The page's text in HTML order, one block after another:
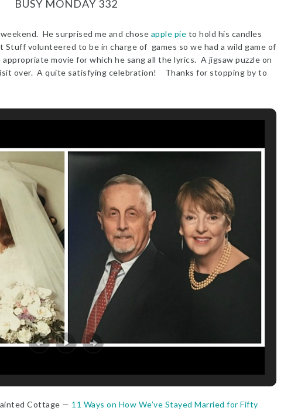
BUSY MONDAY 332
He surprised me and chose apple pie to hold his candles
Stuff volunteered to be in charge of games so we had a wild game of
movie for which he sang all the lyrics. A jigsaw puzzle on
over. A quite satisfying celebration! Thanks for stopping by to
Cottage — 11 Ways on How We’ve Stayed Married for Fifty